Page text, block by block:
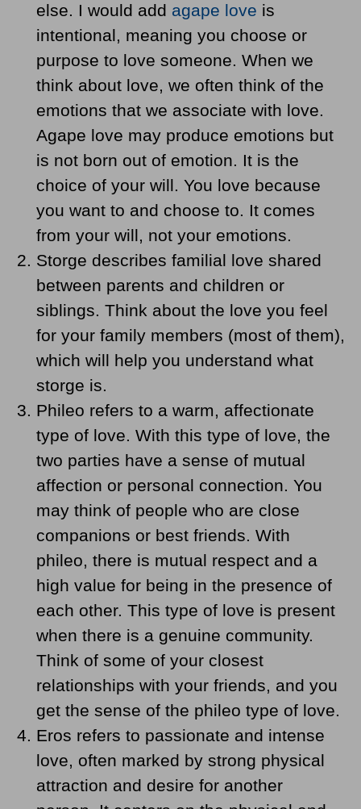
else. I would add agape love is
intentional, meaning you choose or
purpose to love someone. When we
think about love, we often think of the
emotions that we associate with love.
Agape love may produce emotions but
is not born out of emotion. It is the
choice of your will. You love because
you want to and choose to. It comes
from your will, not your emotions.
Storge describes familial love shared
between parents and children or
siblings. Think about the love you feel
for your family members (most of them),
which will help you understand what
storge is.
Phileo refers to a warm, affectionate
type of love. With this type of love, the
two parties have a sense of mutual
affection or personal connection. You
may think of people who are close
companions or best friends. With
phileo, there is mutual respect and a
high value for being in the presence of
each other. This type of love is present
when there is a genuine community.
Think of some of your closest
relationships with your friends, and you
get the sense of the phileo type of love.
Eros refers to passionate and intense
love, often marked by strong physical
attraction and desire for another